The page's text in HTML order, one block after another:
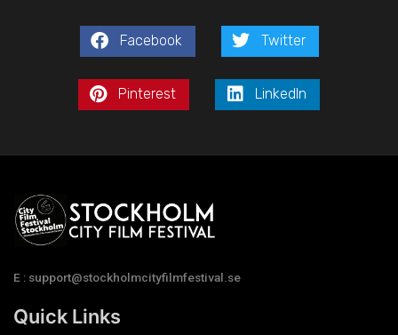
Facebook Twitter
Pinterest LinkedIn
E : support@stockholmcityfilmfestival.se
Quick Links